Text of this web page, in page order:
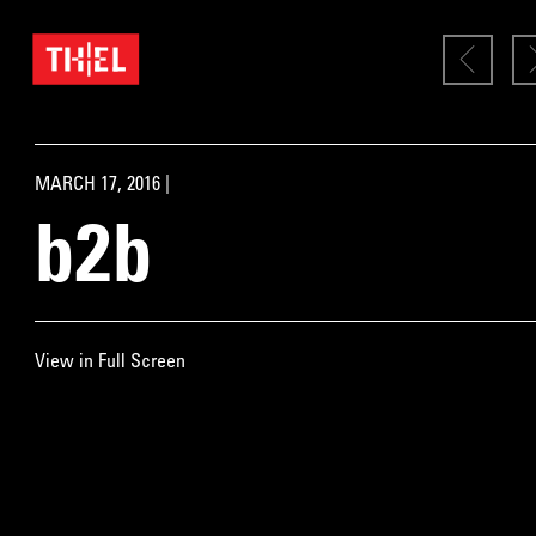
MARCH 17, 2016 |
b2b
View in Full Screen